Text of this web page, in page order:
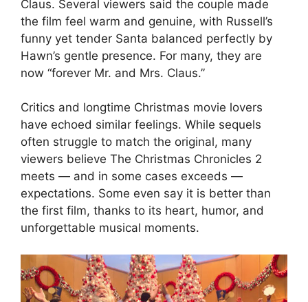
Claus. Several viewers said the couple made
the film feel warm and genuine, with Russell’s
funny yet tender Santa balanced perfectly by
Hawn’s gentle presence. For many, they are
now “forever Mr. and Mrs. Claus.”
Critics and longtime Christmas movie lovers
have echoed similar feelings. While sequels
often struggle to match the original, many
viewers believe The Christmas Chronicles 2
meets — and in some cases exceeds —
expectations. Some even say it is better than
the first film, thanks to its heart, humor, and
unforgettable musical moments.